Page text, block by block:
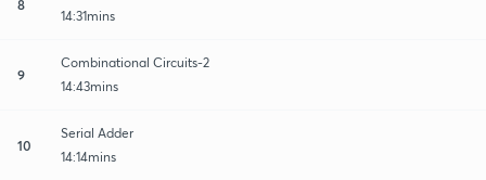
8
14:31mins
9
Combinational Circuits-2
14:43mins
10
Serial Adder
14:14mins